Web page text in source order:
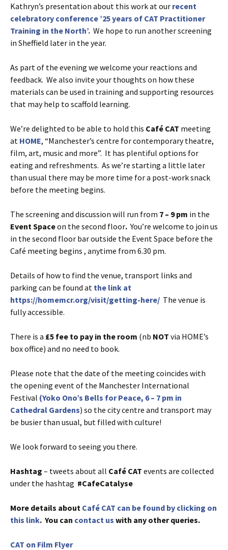
Kathryn’s presentation about this work at our recent
celebratory conference ’25 years of CAT Practitioner
Training in the North’. We hope to run another screening
in Sheffield later in the year.
As part of the evening we welcome your reactions and
feedback. We also invite your thoughts on how these
materials can be used in training and supporting resources
that may help to scaffold learning.
We’re delighted to be able to hold this Café CAT meeting
at HOME, “Manchester’s centre for contemporary theatre,
film, art, music and more”. It has plentiful options for
eating and refreshments. As we’re starting a little later
than usual there may be more time for a post-work snack
before the meeting begins.
The screening and discussion will run from 7 – 9 pm in the
Event Spaceon the second floor. You’re welcome to join us
in the second floor bar outside the Event Space before the
Café meeting begins , anytime from 6.30 pm.
Details of how to find the venue, transport links and
parking can be found at the link at
https://homemcr.org/visit/getting-here/ The venue is
fully accessible.
There is a £5 fee to pay in the room (nb NOT via HOME’s
box office) and no need to book.
Please note that the date of the meeting coincides with
the opening event of the Manchester International
Festival (Yoko Ono’s Bells for Peace, 6 – 7 pm in
Cathedral Gardens) so the city centre and transport may
be busier than usual, but filled with culture!
We look forward to seeing you there.
Hashtag – tweets about all Café CAT events are collected
under the hashtag #CafeCatalyse
More details about Café CAT can be found by clicking on
this link. You can contact us with any other queries.
CAT on Film Flyer